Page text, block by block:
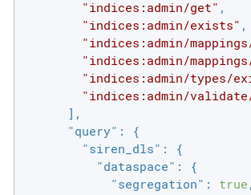
"indices:admin/get" ,
"indices:admin/exists" ,
"indices:admin/
"indices:admin/
"indices:admin/types/
"indices:admin/
      ],
"query" : {
"siren_dls" : {
"dataspace" : {
"segregation" : true ,